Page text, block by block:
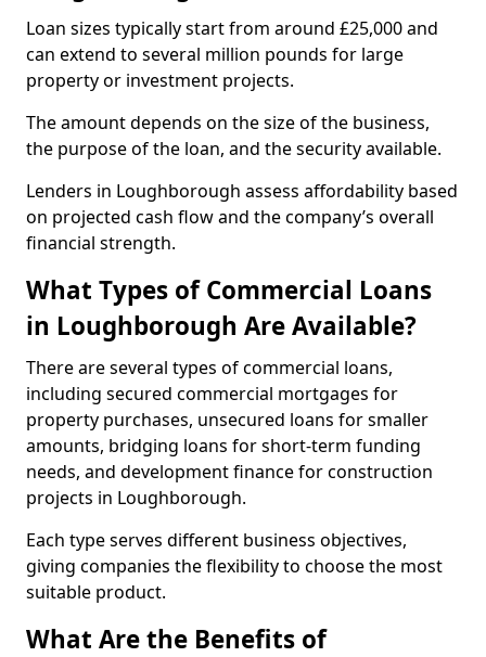
Loan sizes typically start from around £25,000 and
can extend to several million pounds for large
property or investment projects.
The amount depends on the size of the business,
the purpose of the loan, and the security available.
Lenders in Loughborough assess affordability based
on projected cash flow and the company’s overall
financial strength.
What Types of Commercial Loans
in Loughborough Are Available?
There are several types of commercial loans,
including secured commercial mortgages for
property purchases, unsecured loans for smaller
amounts, bridging loans for short-term funding
needs, and development finance for construction
projects in Loughborough.
Each type serves different business objectives,
giving companies the flexibility to choose the most
suitable product.
What Are the Benefits of